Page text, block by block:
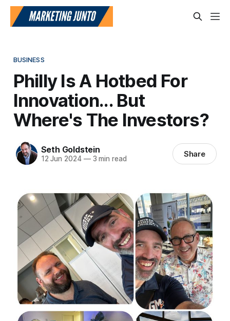
BUSINESS
Philly Is A Hotbed For
Innovation... But
Where's The Investors?
Seth Goldstein
12 Jun 2024 —3 min read Share